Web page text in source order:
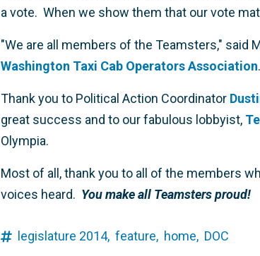
a vote. When we show them that our vote
"We are all members of the Teamsters," said
Washington Taxi Cab Operators Association
Thank you to Political Action Coordinator
great success and to our fabulous lobbyist,
Olympia.
Most of all, thank you to all of the members
voices heard. You make all Teamsters proud!
legislature 2014, feature, home, DOC